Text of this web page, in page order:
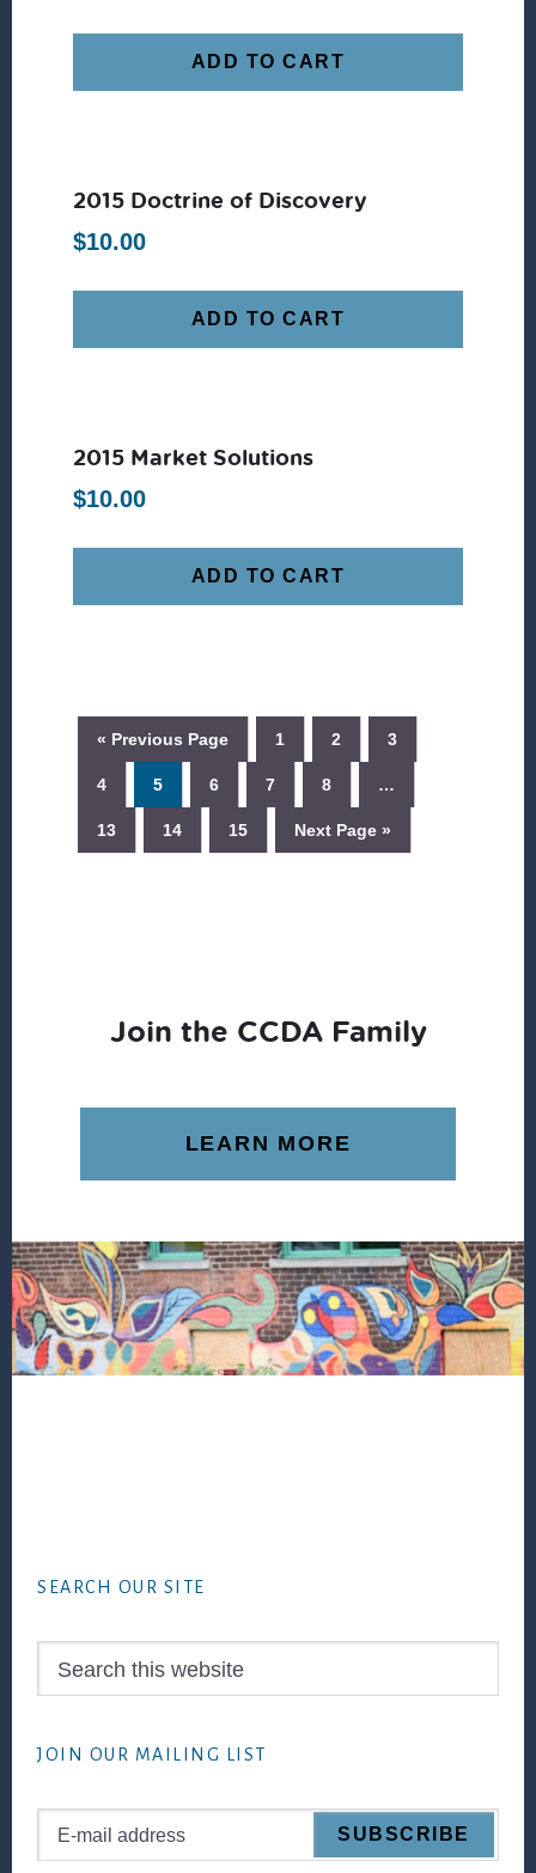
ADD TO CART
2015 Doctrine of Discovery
$10.00
ADD TO CART
2015 Market Solutions
$10.00
ADD TO CART
« Previous Page 1 2 3
4 5 6 7 8 …
13 14 15 Next Page »
Join the CCDA Family
LEARN MORE
SEARCH OUR SITE
JOIN OUR MAILING LIST